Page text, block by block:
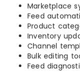
Marketplace
Feed
Product
Inventory
Channel
Bulk editing
Feed